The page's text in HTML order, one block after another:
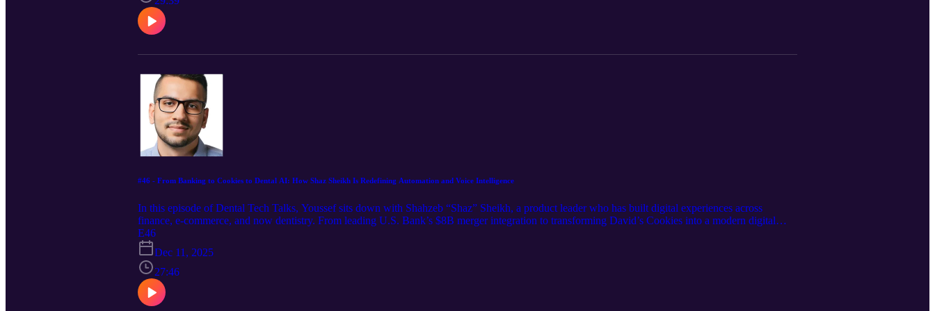
#46 - From Banking to Cookies to Dental AI: How Shaz Sheikh Is Redefining Automation and Voice Intelligence
In this episode of Dental Tech Talks, Youssef sits down with Shahzeb “Shaz” Sheikh, a product leader who has built digital experiences across
finance, e-commerce, and now dentistry. From leading U.S. Bank’s $8B merger integration to transforming David’s Cookies into a modern digital
brand, Shaz has mastered the art of blending creativity with systems thinking. Now in stealth mode, he’s building AI-driven voice and automation
tools designed to simplify dental operations and elevate patient experience. Tune in to hear how Shaz approaches innovation, data privacy, and the
next wave of human-AI collaboration in dentistry.
E46
Dec 11, 2025
27:46